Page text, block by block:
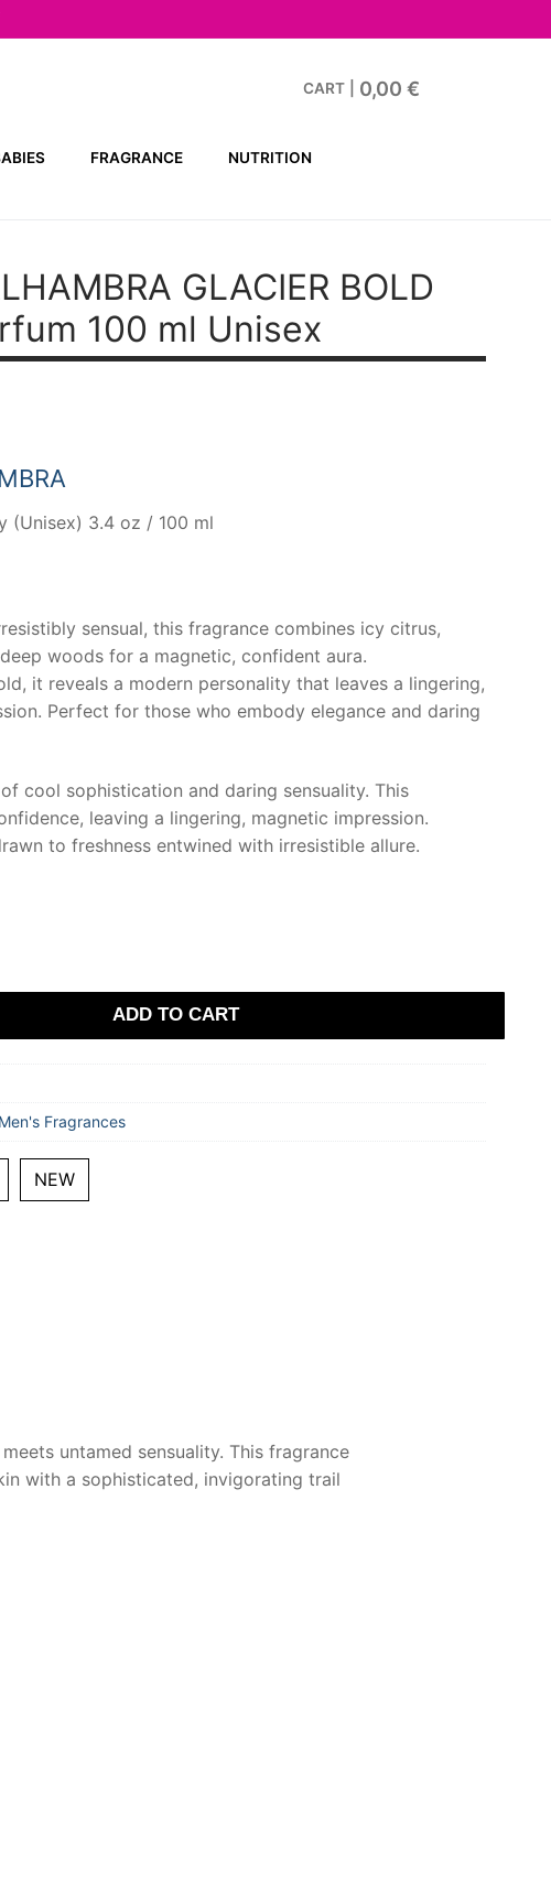
CART 0,00 €
FRAGRANCE NUTRITION
GLACIER BOLD
100 ml Unisex
(Unisex) 3.4 oz / 100 ml
sensual, this fragrance combines icy citrus,
woods for a magnetic, confident aura.
it reveals a modern personality that leaves a lingering,
Perfect for those who embody elegance and daring
cool sophistication and daring sensuality. This
leaving a lingering, magnetic impression.
to freshness entwined with irresistible allure.
ADD TO CART
Men's Fragrances
NEW
untamed sensuality. This fragrance
with a sophisticated, invigorating trail